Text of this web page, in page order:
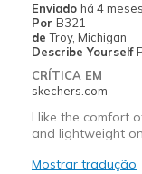
View On Shoes
Enviado há 4 meses
Por B321
de Troy, Michigan
Describe Yourself
CRÍTICA EM
skechers.com
I like the comfort
and lightweight
Mostrar tradução